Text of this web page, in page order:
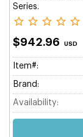
Series.
$942.96 USD
Item#:
Brand:
Availability: